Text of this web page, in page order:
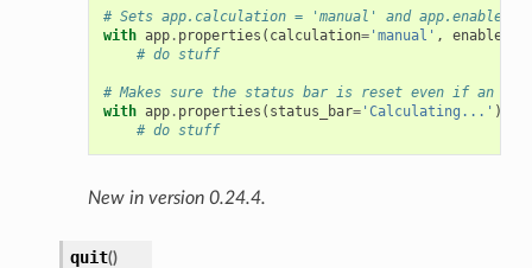
# Sets app.calculation = 'manual' and
with app. properties ( calculation='manual' ,
# do stuff
# Makes sure the status bar is reset even if an
with app. properties ( status_bar='Calculating...' ):
# do stuff
New in version 0.24.4.
quit()